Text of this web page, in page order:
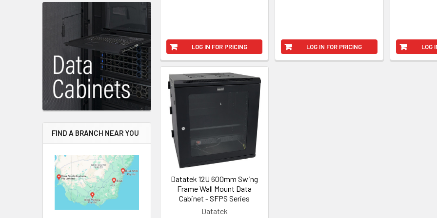
LOG IN FOR PRICING LOG IN FOR PRICING LOG
Datatek 12U 600mm Swing
Frame Wall Mount Data
Cabinet - SFPS Series
Datatek
FIND A BRANCH NEAR YOU